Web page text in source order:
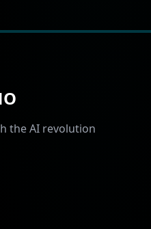
the AI revolution